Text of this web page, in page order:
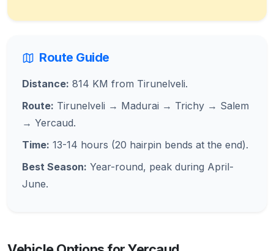
Route Guide
Distance: 814 KM from Tirunelveli.
Route: Tirunelveli → Madurai → Trichy → Salem
→ Yercaud.
Time: 13-14 hours (20 hairpin bends at the end).
Best Season: Year-round, peak during April-
June.